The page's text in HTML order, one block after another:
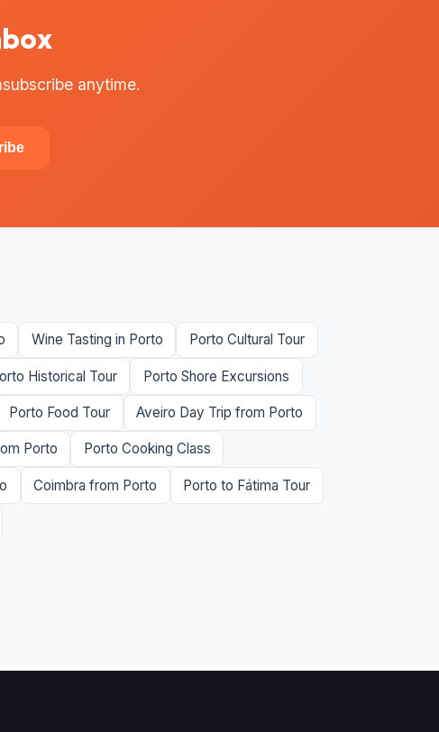
anytime.
Wine Tasting in Porto Porto Cultural Tour
Historical Tour Porto Shore Excursions
Porto Food Tour Aveiro Day Trip from Porto
Porto Porto Cooking Class
Coimbra from Porto Porto to Fátima Tour